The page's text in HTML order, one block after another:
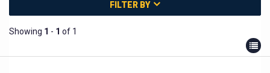
FILTER BY
Showing 1 - 1 of 1